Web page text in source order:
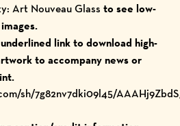
Art Nouveau Glass to see low-
link to download high-
to accompany news or
sh/7g82nv7dki09l45/